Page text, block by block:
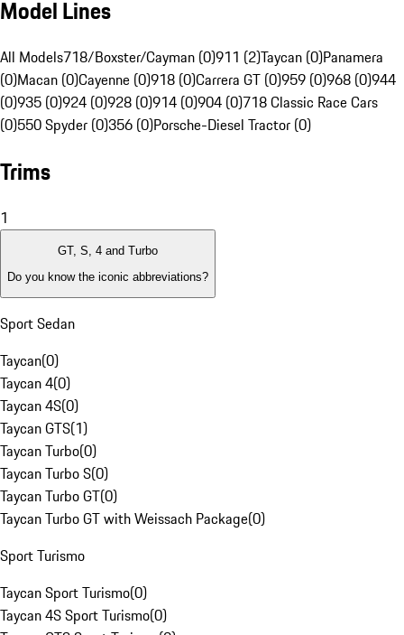
Model Lines
All Models718/Boxster/Cayman (0)911 (2)Taycan (0)Panamera
(0)Macan (0)Cayenne (0)918 (0)Carrera GT (0)959 (0)968 (0)944
(0)935 (0)924 (0)928 (0)914 (0)904 (0)718 Classic Race Cars
(0)550 Spyder (0)356 (0)Porsche-Diesel Tractor (0)
Trims
1
GT, S, 4 and Turbo
Do you know the iconic abbreviations?
Sport Sedan
Taycan(0)
Taycan 4(0)
Taycan 4S(0)
Taycan GTS(1)
Taycan Turbo(0)
Taycan Turbo S(0)
Taycan Turbo GT(0)
Taycan Turbo GT with Weissach Package(0)
Sport Turismo
Taycan Sport Turismo(0)
Taycan 4S Sport Turismo(0)